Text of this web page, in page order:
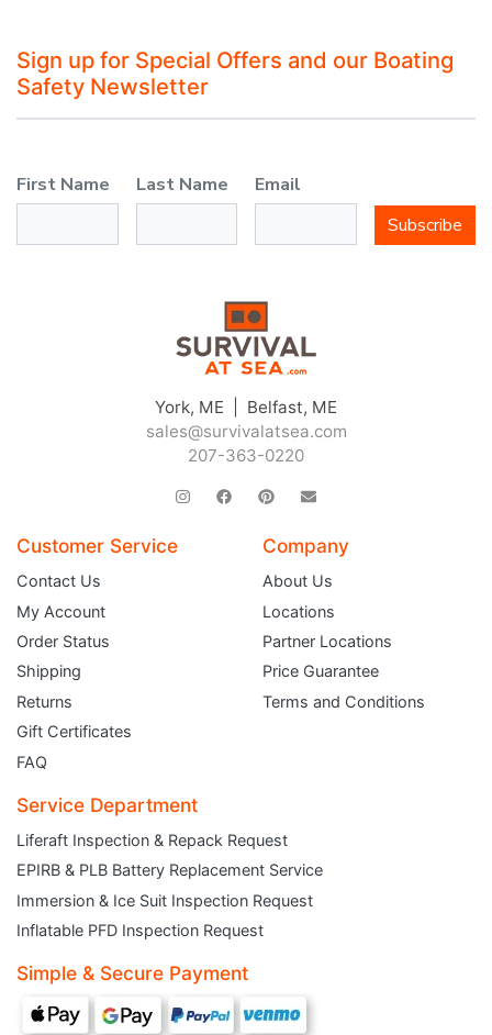
Sign up for Special Offers and our Boating
Safety Newsletter
First Name Last Name
Email
Subscribe
York, ME | Belfast, ME
sales@survivalatsea.com
207-363-0220
Customer Service
Contact Us
My Account
Order Status
Shipping
Returns
Gift Certificates
FAQ
Company
About Us
Locations
Partner Locations
Price Guarantee
Terms and Conditions
Service Department
Liferaft Inspection & Repack Request
EPIRB & PLB Battery Replacement Service
Immersion & Ice Suit Inspection Request
Inflatable PFD Inspection Request
Simple & Secure Payment
JOIN THE CLUB